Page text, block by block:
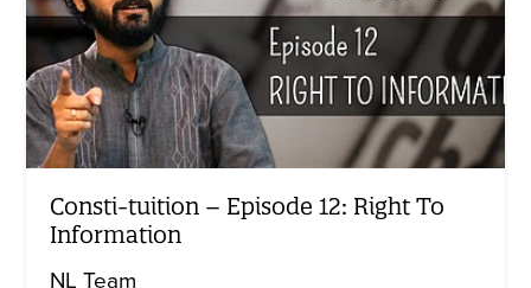
Consti-tuition – Episode 12: Right To
Information
NL Team